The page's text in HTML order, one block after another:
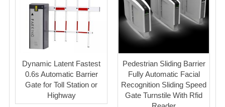
Dynamic Latent Fastest
0.6s Automatic Barrier
Gate for Toll Station or
Highway
Pedestrian Sliding Barrier
Fully Automatic Facial
Recognition Sliding Speed
Gate Turnstile With Rfid